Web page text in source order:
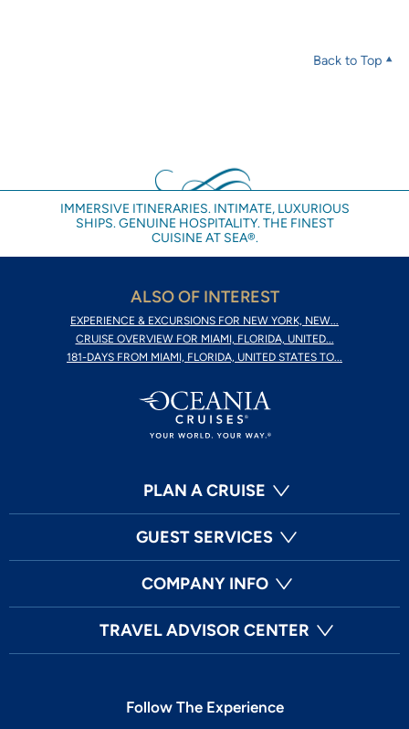
Back to Top
IMMERSIVE ITINERARIES. INTIMATE, LUXURIOUS
SHIPS. GENUINE HOSPITALITY. THE FINEST
CUISINE AT SEA®.
ALSO OF INTEREST
EXPERIENCE & EXCURSIONS FOR NEW YORK, NEW...
CRUISE OVERVIEW FOR MIAMI, FLORIDA, UNITED...
181-DAYS FROM MIAMI, FLORIDA, UNITED STATES TO...
PLAN A CRUISE
GUEST SERVICES
COMPANY INFO
TRAVEL ADVISOR CENTER
Follow The Experience